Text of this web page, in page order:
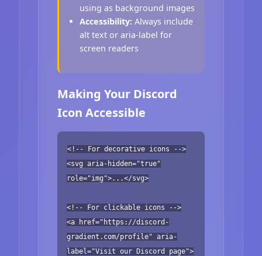
using as background images
Accessibility: Always include
alt text or aria-label for
screen readers
Making Your Discord
Icon Accessible
<!-- For decorative icons -->
<svg aria-hidden="true"
role="img">...</svg>
<!-- For clickable icons -->
<a href="https://discord-
gradient.com/profile" aria-
label="Visit our Discord page">